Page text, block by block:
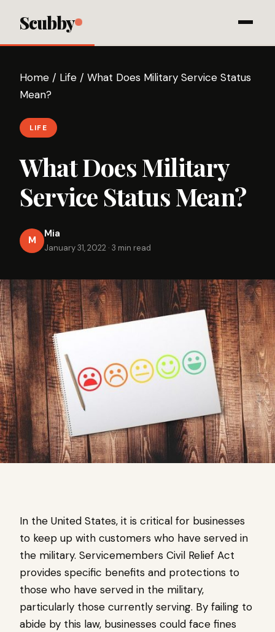
Scubby
Home / Life / What Does Military Service Status
Mean?
LIFE
What Does Military
Service Status Mean?
M
Mia
January 31, 2022 · 3 min read
In the United States, it is critical for businesses
to keep up with customers who have served in
the military. Servicemembers Civil Relief Act
provides specific benefits and protections to
those who have served in the military,
particularly those currently serving. By failing to
abide by this law, businesses could face fines